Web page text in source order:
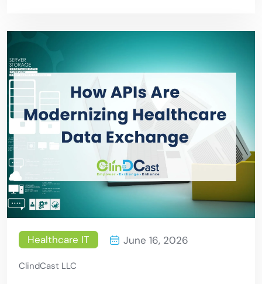
Healthcare IT June 16, 2026
ClindCast LLC